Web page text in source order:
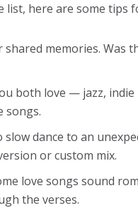
list, here are some tips
memories. Was
both love — jazz,
songs.
slow dance to an
or custom mix.
love songs sound
the verses.